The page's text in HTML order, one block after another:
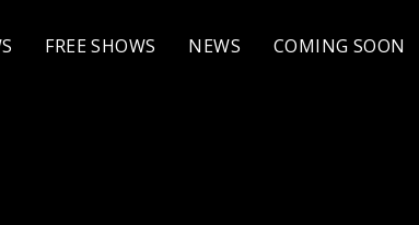
FREE SHOWS NEWS COMING SOON